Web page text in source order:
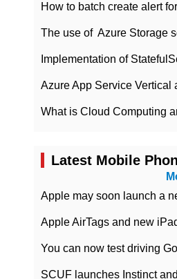
Latest Mobile
Apple may soon launch a